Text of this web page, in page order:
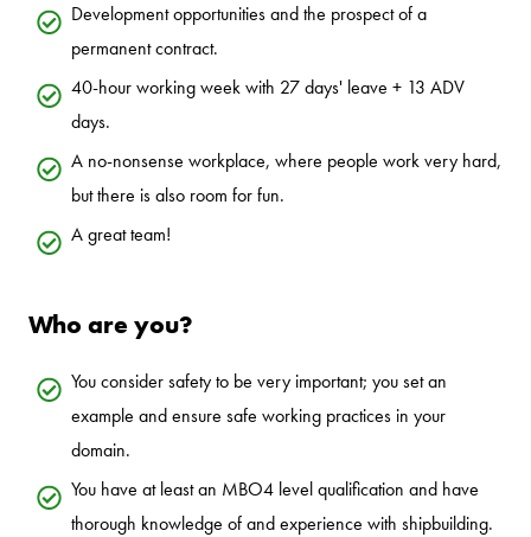
Development opportunities and the prospect of a
permanent contract.
40-hour working week with 27 days' leave + 13 ADV
days.
A no-nonsense workplace, where people work very hard,
but there is also room for fun.
A great team!
Who are you?
You consider safety to be very important; you set an
example and ensure safe working practices in your
domain.
You have at least an MBO4 level qualification and have
thorough knowledge of and experience with shipbuilding.